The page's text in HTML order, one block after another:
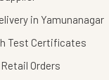
in Yamunanagar
Test Certificates
Orders